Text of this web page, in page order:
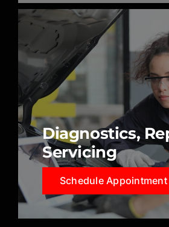
Diagnostics,
Servicing
Schedule Appointment